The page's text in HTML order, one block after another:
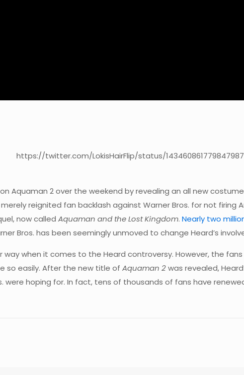
https://twitter.com/LokisHairFlip/status/
Aquaman 2 over the weekend by revealing an all new
reignited fan backlash against Warner Bros. for not firing
now calledAquaman and the Lost Kingdom.Nearly two
Bros. has been seemingly unmoved to change Heard’s
when it comes to the Heard controversy. However, the
so easily. After the new title ofAquaman 2was revealed,
were hoping for. In fact, tens of thousands of fans have